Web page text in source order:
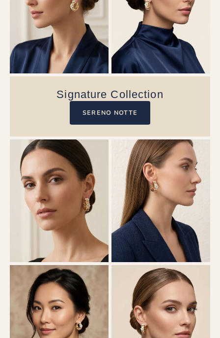
Signature Collection
SERENO NOTTE